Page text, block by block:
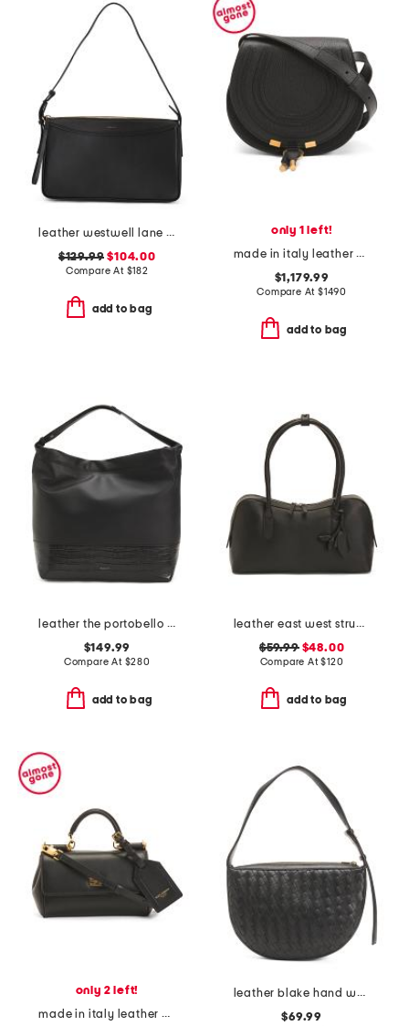
leather westwell lane large ziptop shoulder bag
$129.99 $104.00
Compare At $182
add to bag
only 1 left!
made in italy leather grained marcie small saddle bag
$1,179.99
Compare At$1490
add to bag
leather the portobello large drawstring shoulder bag
$149.99
Compare At $280
add to bag
leather east west structure shoulder bag
$59.99$48.00
Compare At$120
add to bag
only 2 left!
made in italy leather plonge mini my sicily top handle shoulder bag
leather blake hand woven shoulder bag
$69.99